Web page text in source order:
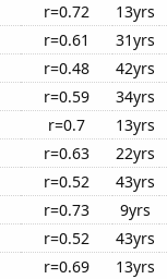
r=0.72 13yrs
r=0.61 31yrs
r=0.48 42yrs
r=0.59 34yrs
r=0.7 13yrs
r=0.63 22yrs
r=0.52 43yrs
r=0.73 9yrs
r=0.52 43yrs
r=0.69 13yrs